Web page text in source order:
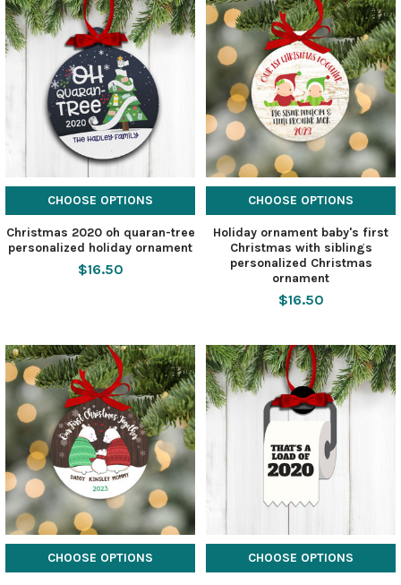
CHOOSE OPTIONS
Christmas 2020 oh quaran-tree
personalized holiday ornament
$16.50
CHOOSE OPTIONS
Holiday ornament baby's first
Christmas with siblings
personalized Christmas
ornament
$16.50
CHOOSE OPTIONS CHOOSE OPTIONS